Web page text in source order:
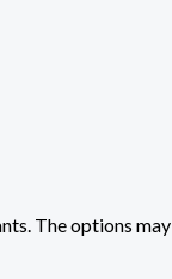
The options